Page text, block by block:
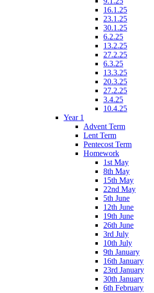
16.1.25
23.1.25
30.1.25
6.2.25
13.2.25
27.2.25
6.3.25
13.3.25
20.3.25
27.2.25
3.4.25
10.4.25
Year 1
Advent Term
Lent Term
Pentecost Term
Homework
1st May
8th May
15th May
22nd May
5th June
12th June
19th June
26th June
3rd July
10th July
9th January
16th January
23rd January
30th January
6th February